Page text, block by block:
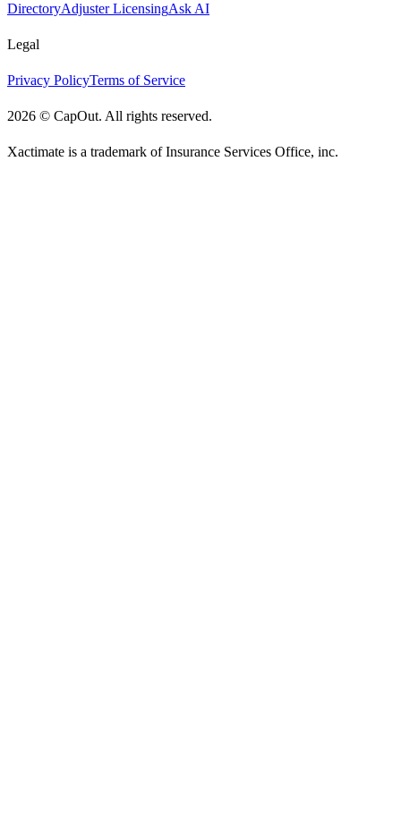
DirectoryAdjuster LicensingAsk AI
Legal
Privacy PolicyTerms of Service
2026 © CapOut. All rights reserved.
Xactimate is a trademark of Insurance Services Office, inc.